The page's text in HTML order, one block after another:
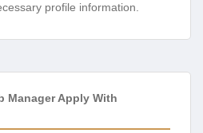
profile information.
Manager Apply With